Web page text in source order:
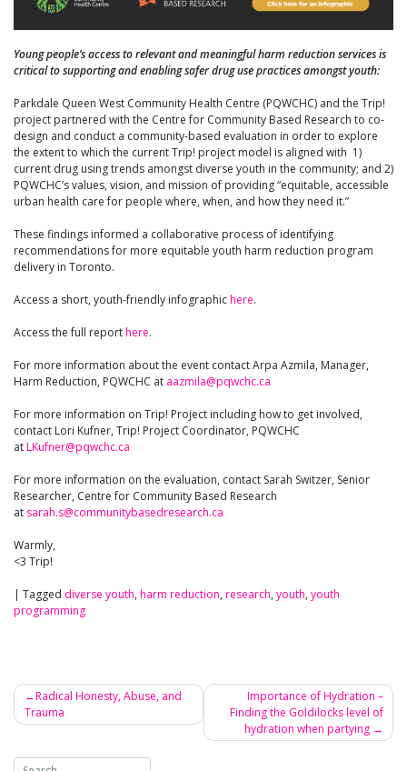
Young people’s access to relevant and meaningful harm reduction services is
critical to supporting and enabling safer drug use practices amongst youth:
Parkdale Queen West Community Health Centre (PQWCHC) and the Trip!
project partnered with the Centre for Community Based Research to co-
design and conduct a community-based evaluation in order to explore
the extent to which the current Trip! project model is aligned with 1)
current drug using trends amongst diverse youth in the community; and 2)
PQWCHC’s values, vision, and mission of providing “equitable, accessible
urban health care for people where, when, and how they need it.”
These findings informed a collaborative process of identifying
recommendations for more equitable youth harm reduction program
delivery in Toronto.
Access a short, youth-friendly infographichere.
Access the full reporthere.
For more information about the event contact Arpa Azmila, Manager,
Harm Reduction, PQWCHC at aazmila@pqwchc.ca
For more information on Trip! Project including how to get involved,
contact Lori Kufner, Trip! Project Coordinator, PQWCHC
atLKufner@pqwchc.ca
For more information on the evaluation, contact Sarah Switzer, Senior
Researcher, Centre for Community Based Research
at sarah.s@communitybasedresearch.ca
Warmly,
<3 Trip!
| Tagged diverse youth, harm reduction, research, youth, youth
programming
Post
Radical Honesty, Abuse, and
Trauma
Importance of Hydration –
Finding the Goldilocks level of
hydration when partying